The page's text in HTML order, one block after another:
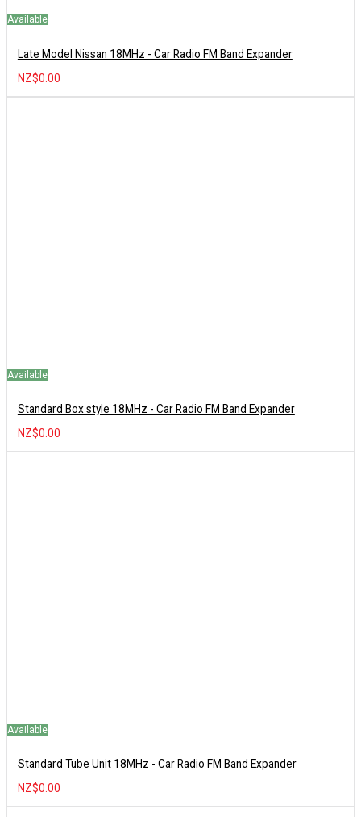
Available
Late Model Nissan 18MHz - Car Radio FM Band Expander
NZ$0.00
Available
Standard Box style 18MHz - Car Radio FM Band Expander
NZ$0.00
Available
Standard Tube Unit 18MHz - Car Radio FM Band Expander
NZ$0.00